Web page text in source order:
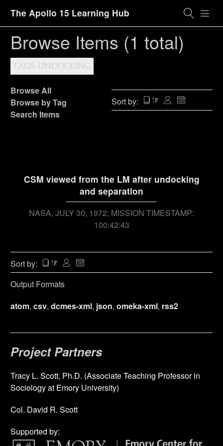
The Apollo 15 Learning Hub
Browse Items (1 total)
TAGS: UNDOCKING
Browse All
Browse by Tag
Search Items
Sort by:
CSM viewed from the LM after undocking
and separation
NASA JULY 30, 1972; MISSION TIMESTAMP:
100:42:43
Sort by:
Output Formats
atom, csv, dcmes-xml, json, omeka-xml, rss2
Project Partners
Tracy L. Scott, Ph.D. (Associate Teaching Professor in
Sociology at Emory University)
Col. David R. Scott
Supported by: